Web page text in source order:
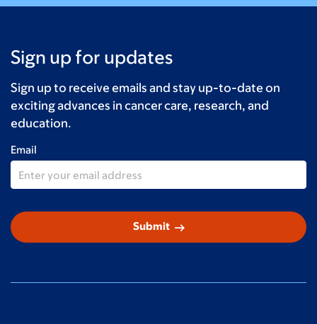
Sign up for updates
Sign up to receive emails and stay up-to-date on
exciting advances in cancer care, research, and
education.
Email
Submit arrow_right_alt